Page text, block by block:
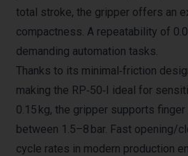
total stroke, the gripper offers an
compactness. A repeatability of
demanding automation tasks.
Thanks to its minimal‑friction
making the RP‑50‑I ideal for
0.15 kg, the gripper supports
between 1.5–8 bar. Fast opening/
cycle rates in modern production